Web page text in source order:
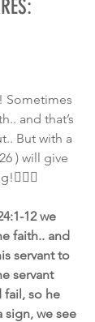
Sometimes
and that’s
But with a
) will give
12 we
faith.. and
servant to
servant
fail, so he
sign, we see